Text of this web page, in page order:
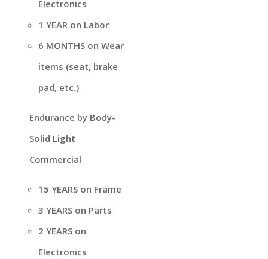
Electronics
1 YEAR on Labor
6 MONTHS on Wear
items (seat, brake
pad, etc.)
Endurance by Body-
Solid Light
Commercial
15 YEARS on Frame
3 YEARS on Parts
2 YEARS on
Electronics